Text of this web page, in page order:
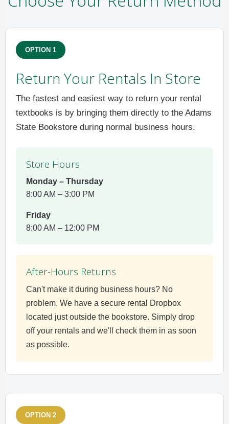
OPTION 1
Return Your Rentals In Store
The fastest and easiest way to return your rental
textbooks is by bringing them directly to the Adams
State Bookstore during normal business hours.
Store Hours
Monday – Thursday
8:00 AM – 3:00 PM
Friday
8:00 AM – 12:00 PM
After-Hours Returns
Can't make it during business hours? No
problem. We have a secure rental Dropbox
located just outside the bookstore. Simply drop
off your rentals and we'll check them in as soon
as possible.
OPTION 2